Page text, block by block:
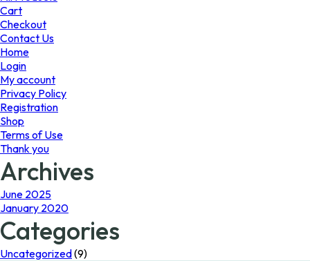
Cart
Checkout
Contact Us
Home
Login
My account
Privacy Policy
Registration
Shop
Terms of Use
Thank you
Archives
June 2025
January 2020
Categories
Uncategorized(9)